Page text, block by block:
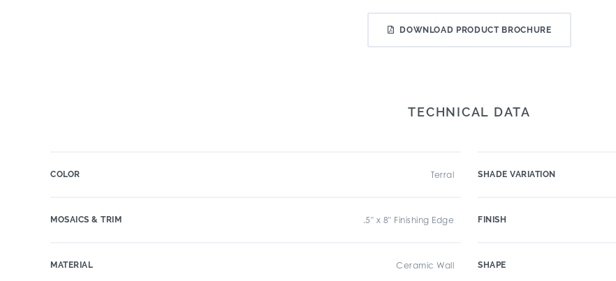
DOWNLOAD PRODUCT BROCHURE
TECHNICAL DATA
COLOR Terral
MOSAICS & TRIM .5" x 8" Finishing Edge
MATERIAL Ceramic Wall
SHADE VARIATION
FINISH
SHAPE